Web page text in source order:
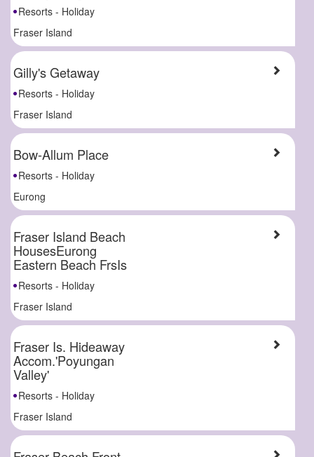
Resorts - Holiday
Fraser Island
Gilly's Getaway
Resorts - Holiday
Fraser Island
Bow-Allum Place
Resorts - Holiday
Eurong
Fraser Island Beach
HousesEurong
Eastern Beach FrsIs
Resorts - Holiday
Fraser Island
Fraser Is. Hideaway
Accom.'Poyungan
Valley'
Resorts - Holiday
Fraser Island